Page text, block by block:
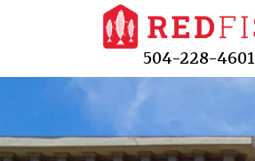
504-228-4601